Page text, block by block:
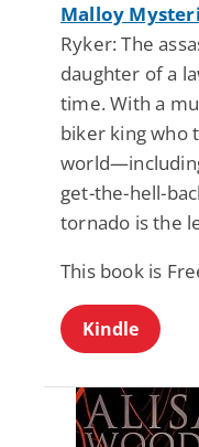
Malloy
Ryker: The
daughter of a
time. With a
biker king who
get-the-hell-
tornado is the
This book is
Kindle